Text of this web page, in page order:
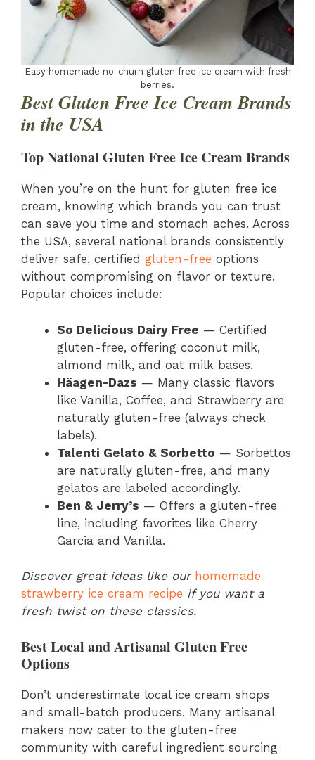
Easy homemade no-churn gluten free ice cream with fresh
berries.
Best Gluten Free Ice Cream Brands
in the USA
Top National Gluten Free Ice Cream Brands
When you’re on the hunt for gluten free ice
cream, knowing which brands you can trust
can save you time and stomach aches. Across
the USA, several national brands consistently
deliver safe, certified gluten-free options
without compromising on flavor or texture.
Popular choices include:
So Delicious Dairy Free — Certified
gluten-free, offering coconut milk,
almond milk, and oat milk bases.
Häagen-Dazs — Many classic flavors
like Vanilla, Coffee, and Strawberry are
naturally gluten-free (always check
labels).
Talenti Gelato & Sorbetto — Sorbettos
are naturally gluten-free, and many
gelatos are labeled accordingly.
Ben & Jerry’s — Offers a gluten-free
line, including favorites like Cherry
Garcia and Vanilla.
Discover great ideas like our homemade
strawberry ice cream recipe if you want a
fresh twist on these classics.
Best Local and Artisanal Gluten Free
Options
Don’t underestimate local ice cream shops
and small-batch producers. Many artisanal
makers now cater to the gluten-free
community with careful ingredient sourcing